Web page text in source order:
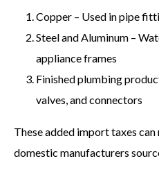
Copper – Used in pipe
Steel and Aluminum –
appliance frames
Finished plumbing
valves, and connectors
These added import taxes can
domestic manufacturers